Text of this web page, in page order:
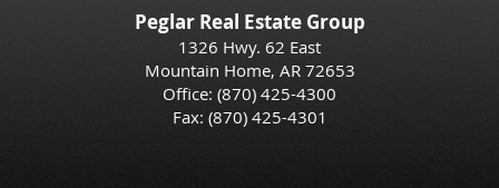
Peglar Real Estate Group
1326 Hwy. 62 East
Mountain Home, AR 72653
Office: (870) 425-4300
Fax: (870) 425-4301